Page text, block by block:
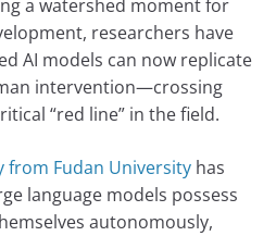
a watershed moment for
researchers have
AI models can now replicate
intervention—crossing
“red line” in the field.
from Fudan University has
language models possess
autonomously,